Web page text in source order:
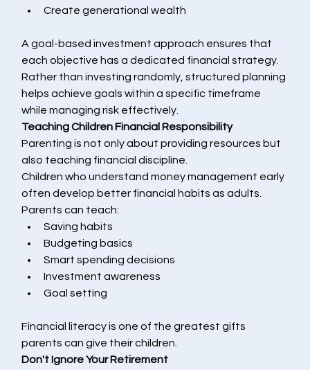
Create generational wealth
A goal-based investment approach ensures that
each objective has a dedicated financial strategy.
Rather than investing randomly, structured planning
helps achieve goals within a specific timeframe
while managing risk effectively.
Teaching Children Financial Responsibility
Parenting is not only about providing resources but
also teaching financial discipline.
Children who understand money management early
often develop better financial habits as adults.
Parents can teach:
Saving habits
Budgeting basics
Smart spending decisions
Investment awareness
Goal setting
Financial literacy is one of the greatest gifts
parents can give their children.
Don't Ignore Your Retirement